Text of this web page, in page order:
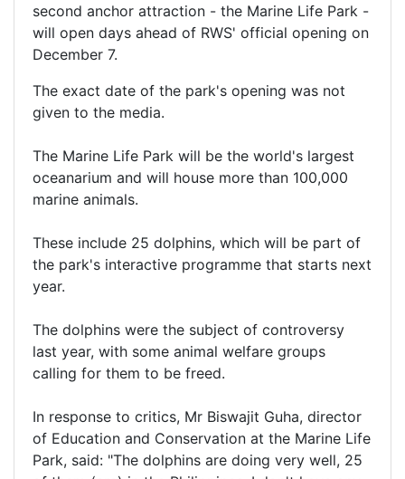
second anchor attraction - the Marine Life Park -
will open days ahead of RWS' official opening on
December 7.
The exact date of the park's opening was not
given to the media.
The Marine Life Park will be the world's largest
oceanarium and will house more than 100,000
marine animals.
These include 25 dolphins, which will be part of
the park's interactive programme that starts next
year.
The dolphins were the subject of controversy
last year, with some animal welfare groups
calling for them to be freed.
In response to critics, Mr Biswajit Guha, director
of Education and Conservation at the Marine Life
Park, said: "The dolphins are doing very well, 25